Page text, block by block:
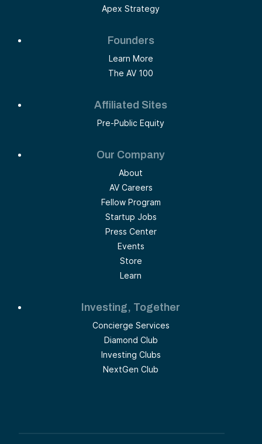
Apex Strategy
Founders
Learn More
The AV 100
Affiliated Sites
Pre-Public Equity
Our Company
About
AV Careers
Fellow Program
Startup Jobs
Press Center
Events
Store
Learn
Investing, Together
Concierge Services
Diamond Club
Investing Clubs
NextGen Club